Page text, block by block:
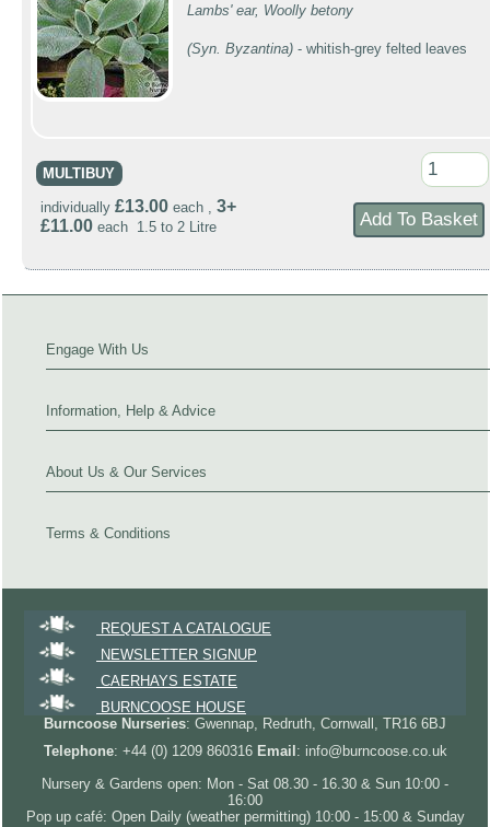
Lambs' ear, Woolly betony
(Syn. Byzantina)- whitish-grey felted leaves
MULTIBUY
individually £13.00 each , 3+
£11.00 each 1.5 to 2 Litre
Engage With Us
Information, Help & Advice
About Us & Our Services
Terms & Conditions
REQUEST A CATALOGUE
NEWSLETTER SIGNUP
CAERHAYS ESTATE
BURNCOOSE HOUSE
Burncoose Nurseries: Gwennap, Redruth, Cornwall, TR16 6BJ
Telephone: +44 (0) 1209 860316 Email : info@burncoose.co.uk
Nursery & Gardens open: Mon - Sat 08.30 - 16.30 & Sun 10:00 -
16:00
Pop up café: Open Daily (weather permitting) 10:00 - 15:00 & Sunday